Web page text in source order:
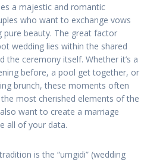
a majestic and romantic
who want to exchange vows
pure beauty. The great factor
wedding lies within the shared
the ceremony itself. Whether it’s a
before, a pool get together, or
brunch, these moments often
most cherished elements of the
want to create a marriage
all of your data.
is the “umgidi” (wedding